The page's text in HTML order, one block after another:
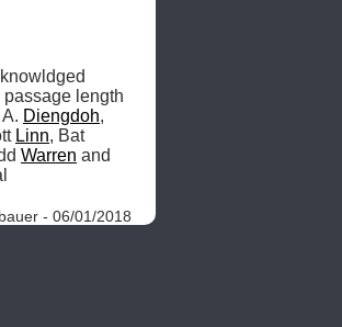
length
Diengdoh
Linn
, Bat
Warren and
- 06/01/2018